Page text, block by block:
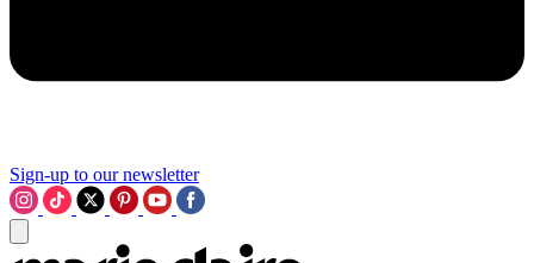
Sign-up to our newsletter